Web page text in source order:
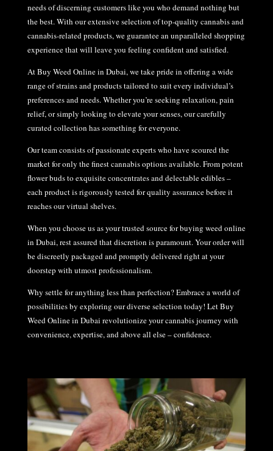
needs of discerning customers like you who demand nothing but
the best. With our extensive selection of top-quality cannabis and
cannabis-related products, we guarantee an unparalleled shopping
experience that will leave you feeling confident and satisfied.
At Buy Weed Online in Dubai, we take pride in offering a wide
range of strains and products tailored to suit every individual’s
preferences and needs. Whether you’re seeking relaxation, pain
relief, or simply looking to elevate your senses, our carefully
curated collection has something for everyone.
Our team consists of passionate experts who have scoured the
market for only the finest cannabis options available. From potent
flower buds to exquisite concentrates and delectable edibles –
each product is rigorously tested for quality assurance before it
reaches our virtual shelves.
When you choose us as your trusted source for buying weed online
in Dubai, rest assured that discretion is paramount. Your order will
be discreetly packaged and promptly delivered right at your
doorstep with utmost professionalism.
Why settle for anything less than perfection? Embrace a world of
possibilities by exploring our diverse selection today! Let Buy
Weed Online in Dubai revolutionize your cannabis journey with
convenience, expertise, and above all else – confidence.